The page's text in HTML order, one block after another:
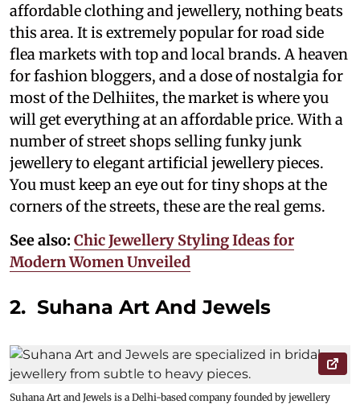
affordable clothing and jewellery, nothing beats
this area. It is extremely popular for road side
flea markets with top and local brands. A heaven
for fashion bloggers, and a dose of nostalgia for
most of the Delhiites, the market is where you
will get everything at an affordable price. With a
number of street shops selling funky junk
jewellery to elegant artificial jewellery pieces.
You must keep an eye out for tiny shops at the
corners of the streets, these are the real gems.
See also: Chic Jewellery Styling Ideas for
Modern Women Unveiled
2. Suhana Art And Jewels
Suhana Art and Jewels is a Delhi-based company founded by jewellery